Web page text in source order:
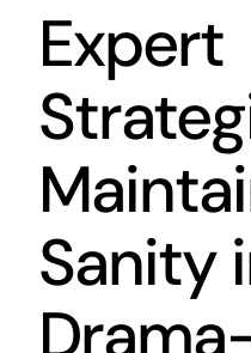
Expert
Sanity